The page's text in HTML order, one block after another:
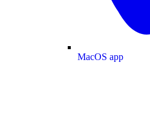
MacOS app